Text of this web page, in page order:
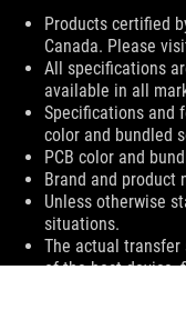
Disclaimer
Products certified
Canada. Please
All specifications
available in all
Specifications and
color and bundled
PCB color and
Brand and product
Unless otherwise
situations.
The actual transfer
of the host device,